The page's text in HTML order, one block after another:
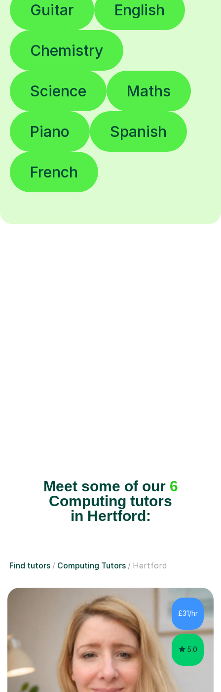
Guitar English
Chemistry
Science Maths
Piano Spanish
French
Meet some of our 6
Computing tutors
in Hertford:
Find tutors Computing Tutors Hertford
£31/hr
5.0